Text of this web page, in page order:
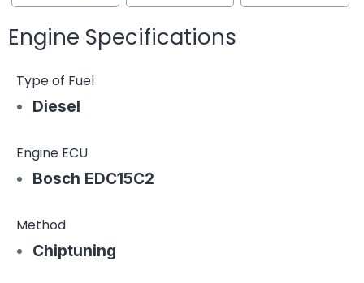
Engine Specifications
Type of Fuel
Diesel
Engine ECU
Bosch EDC15C2
Method
Chiptuning